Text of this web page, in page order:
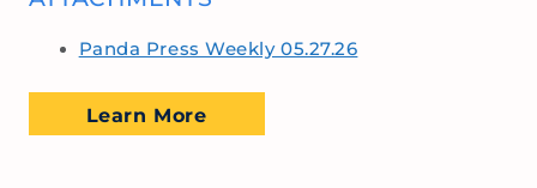
Panda Press Weekly 05.27.26
Learn More